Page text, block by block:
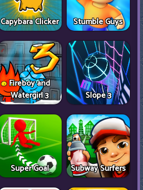
Capybara Clicker Stumble Guys
Fireboy and
Watergirl 3
Slope 3
Super Goal Subway Surfers